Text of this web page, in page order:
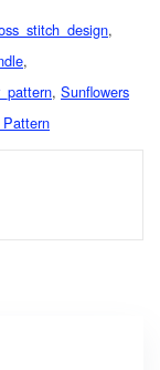
,
,
, Sunflowers